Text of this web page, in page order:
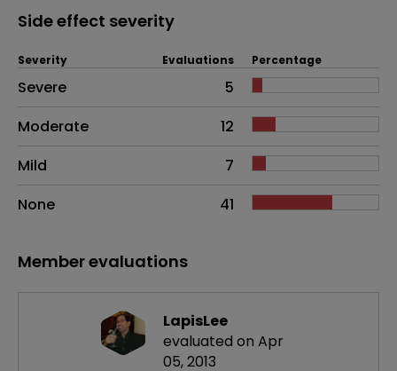
Side effect severity
Side effects as an overall problem
Severity Evaluations Percentage
Severe
5
Moderate
12
Mild
7
None
41
Member evaluations
LapisLee
evaluated on Apr
05, 2013